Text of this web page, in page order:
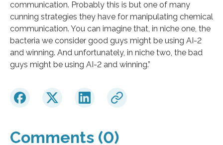
communication. Probably this is but one of many
cunning strategies they have for manipulating chemical
communication. You can imagine that, in niche one, the
bacteria we consider good guys might be using AI-2
and winning. And unfortunately, in niche two, the bad
guys might be using AI-2 and winning.”
Comments (0)